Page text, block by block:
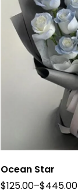
Ocean Star
$125.00–$445.00